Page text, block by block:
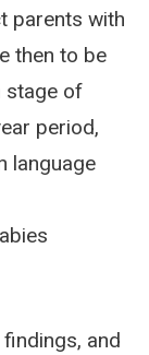
parents with
then to be
stage of
period,
language
and